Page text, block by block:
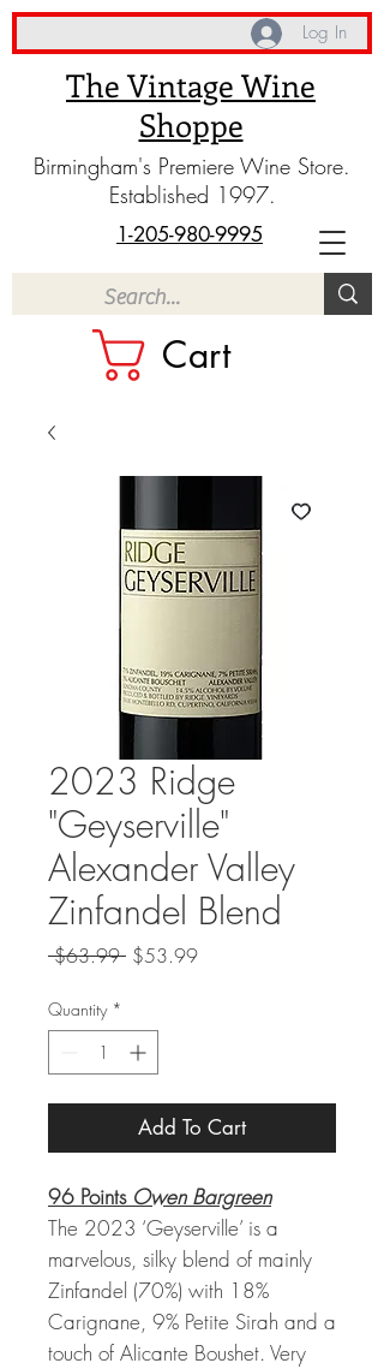
The Vintage Wine
Shoppe
Birmingham's Premiere Wine Store.
Established 1997.
Cart
1-205-980-9995
Log In
2023 Ridge
"Geyserville"
Alexander Valley
Zinfandel Blend
$63.99 Regular
$53.99Sale
Quantity *
Add To Cart
96 Points Owen Bargreen
The 2023 ‘Geyserville’ is a
marvelous, silky blend of mainly
Zinfandel (70%) with 18%
Carignane, 9% Petite Sirah and a
touch of Alicante Boushet. Very